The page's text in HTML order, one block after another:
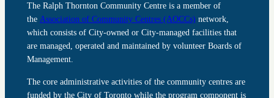
The Ralph Thornton Community Centre is a member of
the Association of Community Centres (AOCCs) network,
which consists of City-owned or City-managed facilities that
are managed, operated and maintained by volunteer Boards of
Management.
The core administrative activities of the community centres are
funded by the City of Toronto while the program component is